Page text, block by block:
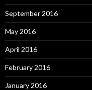
September 2016
May 2016
April 2016
February 2016
January 2016